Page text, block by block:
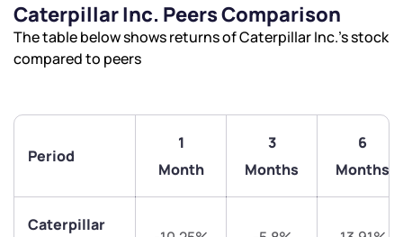
Caterpillar Inc. Peers Comparison
The table below shows returns of Caterpillar Inc.’s stock
compared to peers
Period
1
Month
3
Months
6
Months
Caterpillar